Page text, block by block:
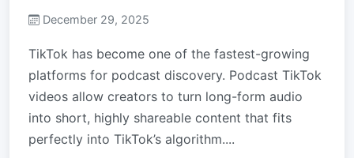
December 29, 2025
TikTok has become one of the fastest-growing
platforms for podcast discovery. Podcast TikTok
videos allow creators to turn long-form audio
into short, highly shareable content that fits
perfectly into TikTok’s algorithm....